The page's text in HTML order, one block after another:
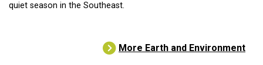
quiet season in the Southeast.
More Earth and Environment